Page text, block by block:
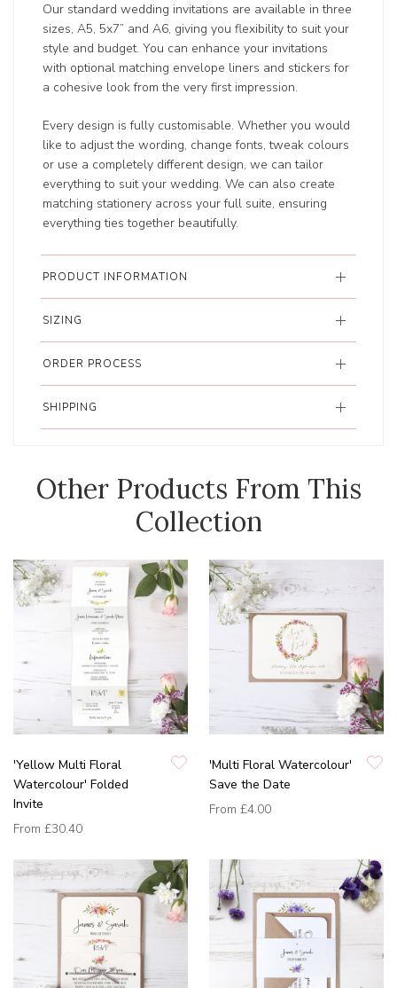
Our standard wedding invitations are available in three
sizes, A5, 5x7” and A6, giving you flexibility to suit your
style and budget. You can enhance your invitations
with optional matching envelope liners and stickers for
a cohesive look from the very first impression.
Every design is fully customisable. Whether you would
like to adjust the wording, change fonts, tweak colours
or use a completely different design, we can tailor
everything to suit your wedding. We can also create
matching stationery across your full suite, ensuring
everything ties together beautifully.
PRODUCT INFORMATION
SIZING
ORDER PROCESS
SHIPPING
Other Products From This
Collection
'Yellow Multi Floral
Watercolour' Folded
Invite
From £30.40
'Multi Floral Watercolour'
Save the Date
From £4.00